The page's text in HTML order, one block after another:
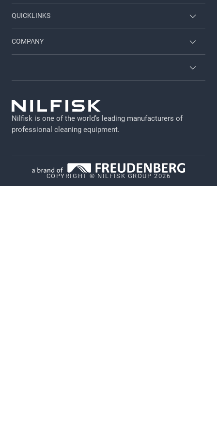
Nilfisk University
QUICKLINKS
CustomerZone
COMPANY
About Nilfisk
GDPR
Legal Notice
Vulnerability Disclosure Policy
Nilfisk is one of the world’s leading manufacturers of
professional cleaning equipment​​​​​​​.
COPYRIGHT © NILFISK GROUP 2026